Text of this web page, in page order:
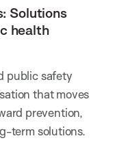
Solutions
health
public safety
that moves
prevention,
term solutions.